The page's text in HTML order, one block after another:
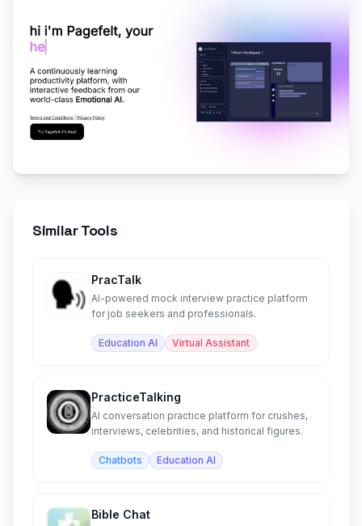
Similar Tools
PracTalk
AI-powered mock interview practice platform
for job seekers and professionals.
Education AI Virtual Assistant
PracticeTalking
AI conversation practice platform for crushes,
interviews, celebrities, and historical figures.
Chatbots Education AI
Bible Chat